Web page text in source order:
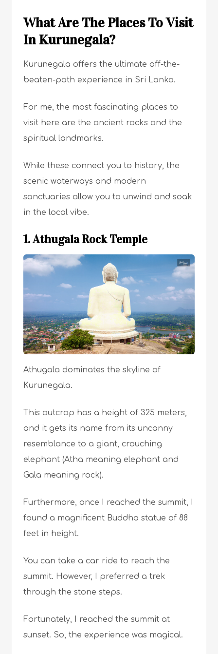
What Are The Places To Visit
In Kurunegala?
Kurunegala offers the ultimate off-the-
beaten-path experience in Sri Lanka.
For me, the most fascinating places to
visit here are the ancient rocks and the
spiritual landmarks.
While these connect you to history, the
scenic waterways and modern
sanctuaries allow you to unwind and soak
in the local vibe.
1. Athugala Rock Temple
Athugala dominates the skyline of
Kurunegala.
This outcrop has a height of 325 meters,
and it gets its name from its uncanny
resemblance to a giant, crouching
elephant (Atha meaning elephant and
Gala meaning rock).
Furthermore, once I reached the summit, I
found a magnificent Buddha statue of 88
feet in height.
You can take a car ride to reach the
summit. However, I preferred a trek
through the stone steps.
Fortunately, I reached the summit at
sunset. So, the experience was magical.